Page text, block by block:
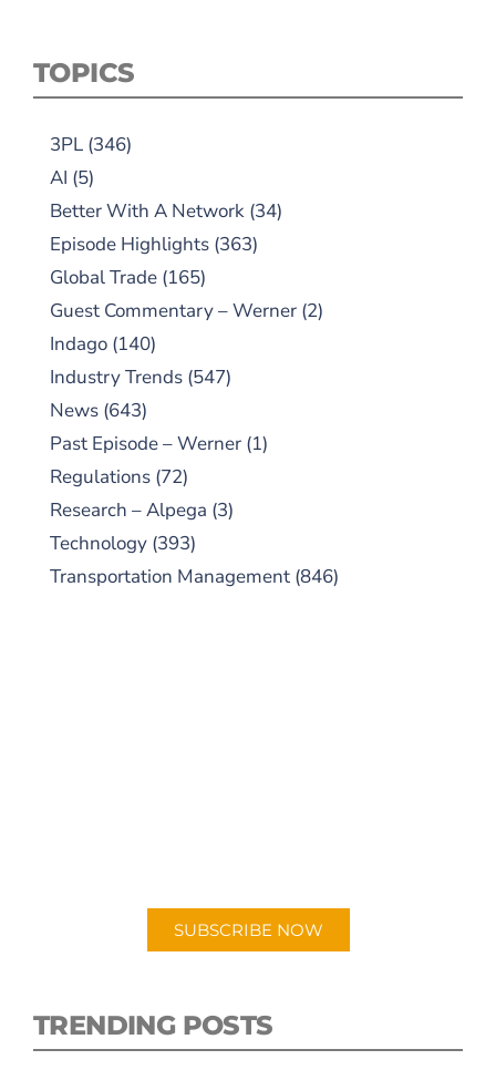
TOPICS
3PL (346)
AI (5)
Better With A Network (34)
Episode Highlights (363)
Global Trade (165)
Guest Commentary – Werner (2)
Indago (140)
Industry Trends (547)
News (643)
Past Episode – Werner (1)
Regulations (72)
Research – Alpega (3)
Technology (393)
Transportation Management (846)
SUBSCRIBE NOW
TRENDING POSTS